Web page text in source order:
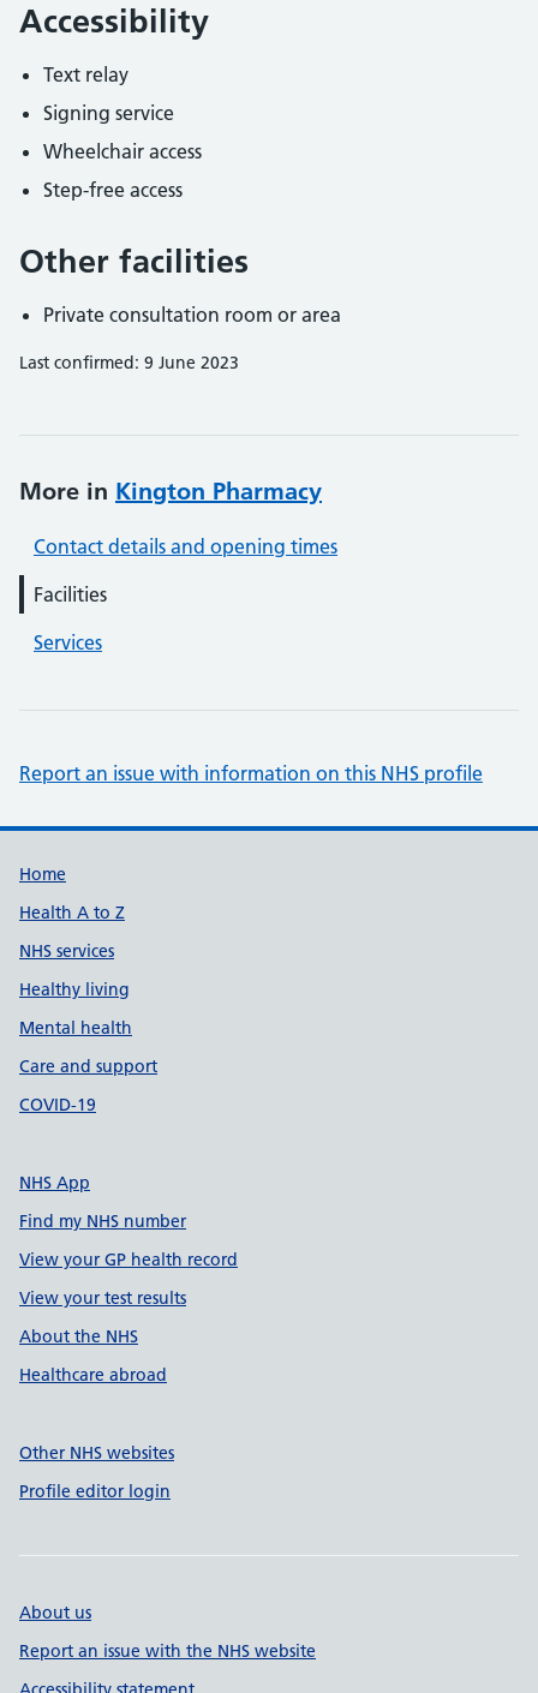
Accessibility
Text relay
Signing service
Wheelchair access
Step-free access
Other facilities
Private consultation room or area
Last confirmed: 9 June 2023
More in Kington Pharmacy
Contact details and opening times
Facilities
Services
Report an issue with information on this NHS profile
Support links
Home
Health A to Z
NHS services
Healthy living
Mental health
Care and support
COVID-19
NHS App
Find my NHS number
View your GP health record
View your test results
About the NHS
Healthcare abroad
Other NHS websites
Profile editor login
About us
Report an issue with the NHS website